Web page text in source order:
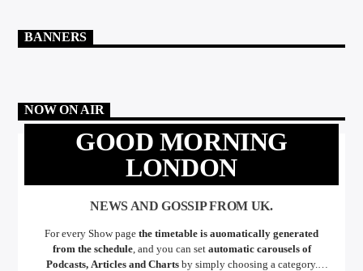
BANNERS
NOW ON AIR
GOOD MORNING
LONDON
NEWS AND GOSSIP FROM UK.
For every Show page the timetable is auomatically generated
from the schedule, and you can set automatic carousels of
Podcasts, Articles and Chartsby simply choosing a category.